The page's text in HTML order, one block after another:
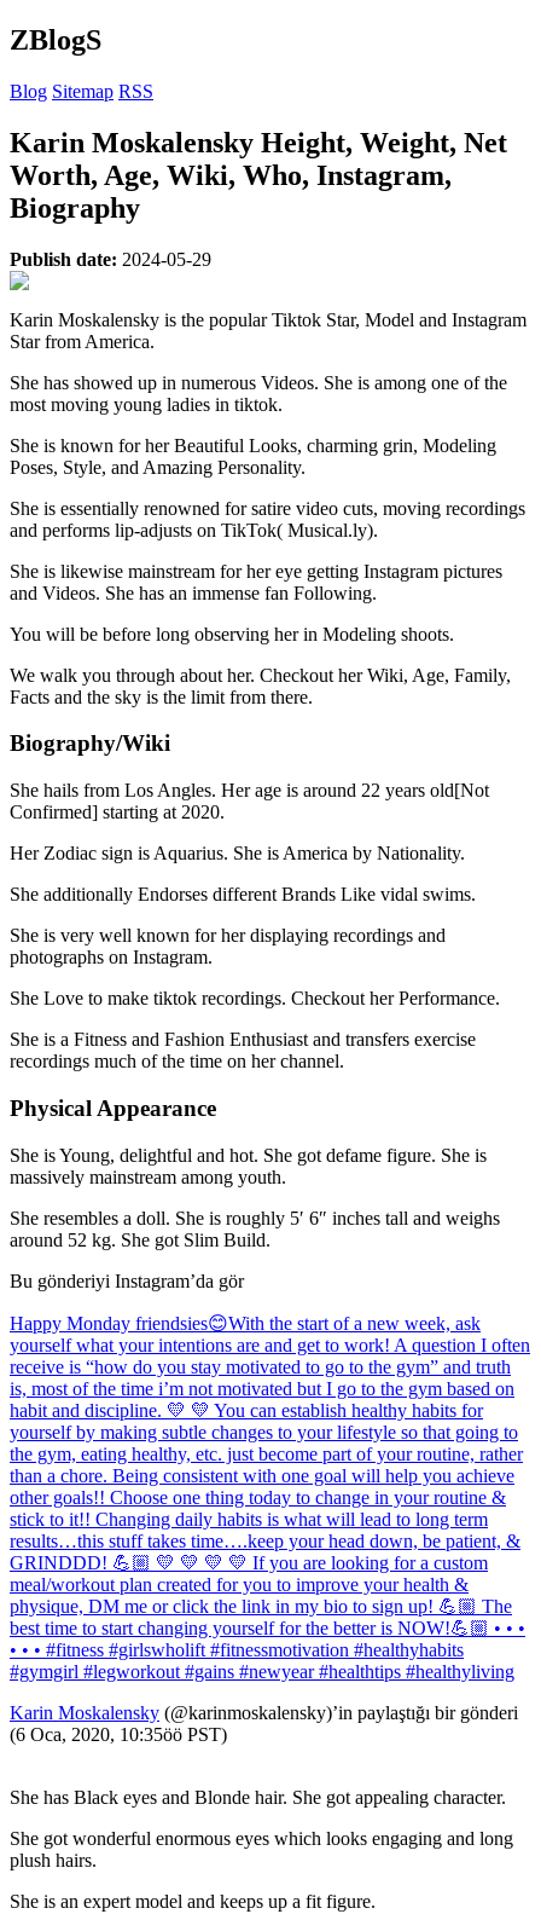
ZBlogS
Blog Sitemap RSS
Karin Moskalensky Height, Weight, Net
Worth, Age, Wiki, Who, Instagram,
Biography
Publish date: 2024-05-29
Karin Moskalensky is the popular Tiktok Star, Model and Instagram
Star from America.
She has showed up in numerous Videos. She is among one of the
most moving young ladies in tiktok.
She is known for her Beautiful Looks, charming grin, Modeling
Poses, Style, and Amazing Personality.
She is essentially renowned for satire video cuts, moving recordings
and performs lip-adjusts on TikTok( Musical.ly).
She is likewise mainstream for her eye getting Instagram pictures
and Videos. She has an immense fan Following.
You will be before long observing her in Modeling shoots.
We walk you through about her. Checkout her Wiki, Age, Family,
Facts and the sky is the limit from there.
Biography/Wiki
She hails from Los Angles. Her age is around 22 years old[Not
Confirmed] starting at 2020.
Her Zodiac sign is Aquarius. She is America by Nationality.
She additionally Endorses different Brands Like vidal swims.
She is very well known for her displaying recordings and
photographs on Instagram.
She Love to make tiktok recordings. Checkout her Performance.
She is a Fitness and Fashion Enthusiast and transfers exercise
recordings much of the time on her channel.
Physical Appearance
She is Young, delightful and hot. She got defame figure. She is
massively mainstream among youth.
She resembles a doll. She is roughly 5′ 6″ inches tall and weighs
around 52 kg. She got Slim Build.
Bu gönderiyi Instagram’da gör
Happy Monday friendsies😊With the start of a new week, ask
yourself what your intentions are and get to work! A question I often
receive is “how do you stay motivated to go to the gym” and truth
is, most of the time i’m not motivated but I go to the gym based on
habit and discipline. 💛 💛 You can establish healthy habits for
yourself by making subtle changes to your lifestyle so that going to
the gym, eating healthy, etc. just become part of your routine, rather
than a chore. Being consistent with one goal will help you achieve
other goals!! Choose one thing today to change in your routine &
stick to it!! Changing daily habits is what will lead to long term
results…this stuff takes time….keep your head down, be patient, &
GRINDDD! 💪🏼 💛 💛 💛 💛 If you are looking for a custom
meal/workout plan created for you to improve your health &
physique, DM me or click the link in my bio to sign up! 💪🏼 The
best time to start changing yourself for the better is NOW!💪🏼 • • •
• • • #fitness #girlswholift #fitnessmotivation #healthyhabits
#gymgirl #legworkout #gains #newyear #healthtips #healthyliving
Karin Moskalensky (@karinmoskalensky)’in paylaştığı bir gönderi
(6 Oca, 2020, 10:35öö PST)
She has Black eyes and Blonde hair. She got appealing character.
She got wonderful enormous eyes which looks engaging and long
plush hairs.
She is an expert model and keeps up a fit figure.